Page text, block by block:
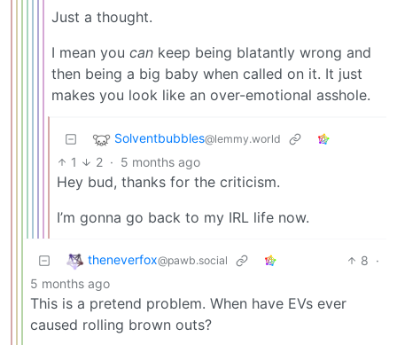
Just a thought.
I mean you can keep being blatantly wrong and
then being a big baby when called on it. It just
makes you look like an over-emotional asshole.
Solventbubbles@lemmy.world
1 2 · 5 months ago
Hey bud, thanks for the criticism.
I’m gonna go back to my IRL life now.
theneverfox@pawb.social 8 ·
5 months ago
This is a pretend problem. When have EVs ever
caused rolling brown outs?